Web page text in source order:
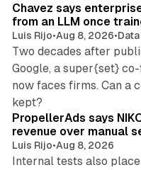
Chavez says
from an LLM once
Luis Rijo•Aug 8, 2026•Data
Two decades after
Google, a super{set}
now faces firms. Can a
kept?
PropellerAds says
revenue over manual
Luis Rijo•Aug 8, 2026
Internal tests also